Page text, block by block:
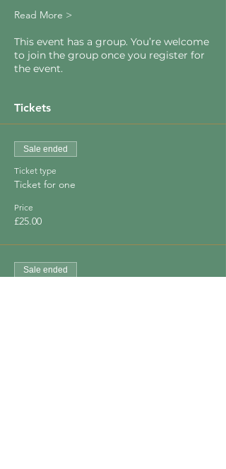
Read More >
This event has a group. You’re welcome
to join the group once you register for
the event.
Tickets
Sale ended
Ticket type
Ticket for one
Price
£25.00
Sale ended